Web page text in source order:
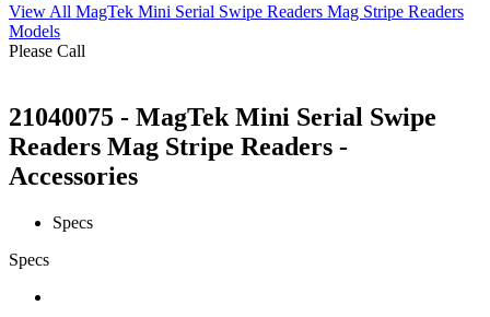
View All MagTek Mini Serial Swipe Readers Mag Stripe Readers
Models
Please Call
21040075 - MagTek Mini Serial Swipe
Readers Mag Stripe Readers -
Accessories
Specs
Specs